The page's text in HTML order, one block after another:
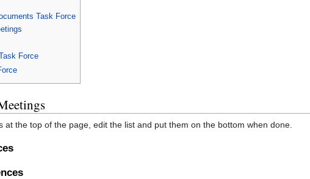
Task Force
Force
at the top of the page, edit the list and put them on the bottom when done.